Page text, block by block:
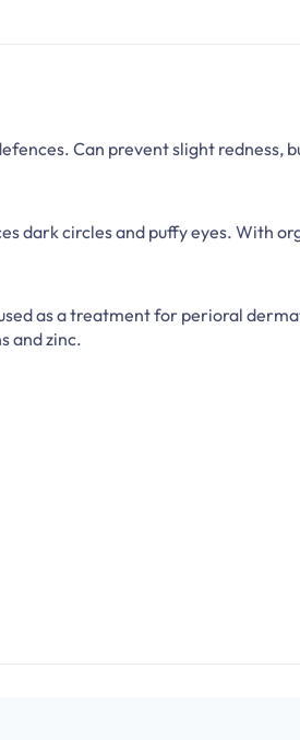
Can prevent slight redness,
dark circles and puffy eyes. With
as a treatment for perioral
and zinc.